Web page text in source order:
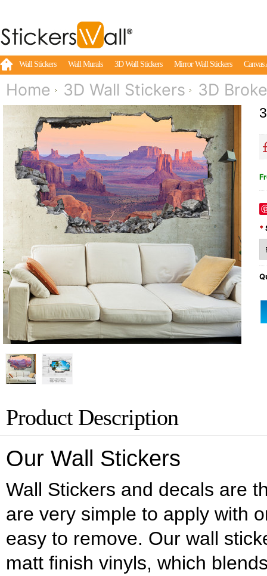
Wall Stickers Wall Murals 3D Wall Stickers Mirror Wall Stickers Canvas
Home 3D Wall Stickers 3D
*
Product Description
Our Wall Stickers
Wall Stickers and decals are
are very simple to apply with
easy to remove. Our wall
matt finish vinyls, which